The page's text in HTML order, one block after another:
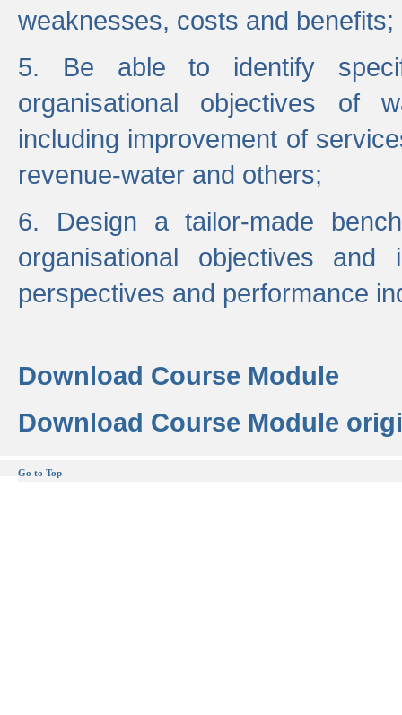
weaknesses, costs and benefits;
5. Be able to identify
organisational objectives of
including improvement of
revenue-water and others;
6. Design a tailor-made
organisational objectives
perspectives and performance
Download Course Module
Download Course Module
Go to Top